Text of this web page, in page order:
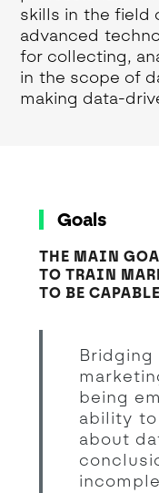
skills in the field
advanced
for collecting,
in the scope of
making data-
Goals
THE MAIN
TO TRAIN
TO BE
being
ability
about